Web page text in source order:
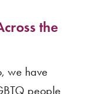
the
we have
people